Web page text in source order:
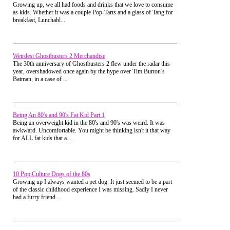
Of course the General Lee was the fastest in our
Matchbox/Hotwheels collection, and not only could
show, since one the biggest attractions were the car
chases featured, as well as the incredible stunts those
Duke boys would pull off in the General Lee. The
me.
when it comes to merchandising, but they made a ton of stuff
for it!
Growing up, we all had foods and drinks that we love to consume
as kids. Whether it was a couple Pop-Tarts and a glass of Tang for
breakfast, Lunchabl...
Weirdest Ghostbusters 2 Merchandise
The 30th anniversary of Ghostbusters 2 flew under the radar this
year, overshadowed once again by the hype over Tim Burton’s
Batman, in a case of ...
Being An 80's and 90's Fat Kid Part 1
Being an overweight kid in the 80's and 90's was weird. It was
awkward. Uncomfortable. You might be thinking isn't it that way
for ALL fat kids that a...
10 Pop Culture Dogs of the 80s
Growing up I always wanted a pet dog. It just seemed to be a part
of the classic childhood experience I was missing. Sadly I never
had a furry friend ...